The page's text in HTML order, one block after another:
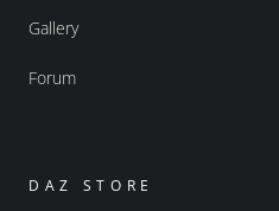
Gallery
Forum
DAZ STORE